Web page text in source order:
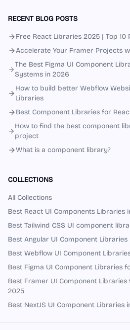
RECENT BLOG POSTS
Free React Libraries 2025 | Top 10
Accelerate Your Framer Projects
The Best Figma UI Component
Systems in 2026
How to build better Webflow
Libraries
Best Component Libraries for
How to find the best component
project
What is a component library?
COLLECTIONS
All Collections
Best React UI Components Libraries
Best Tailwind CSS UI component
Best Angular UI Component Libraries
Best Webflow UI Component
Best Figma UI Component Libraries
Best Framer UI Component Libraries
2025
Best NextJS UI Component Libraries